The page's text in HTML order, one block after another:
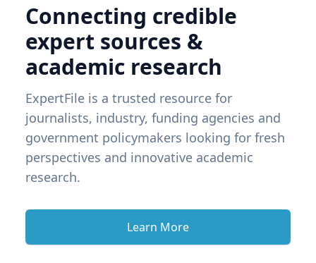
Connecting credible
expert sources &
academic research
ExpertFile is a trusted resource for
journalists, industry, funding agencies and
government policymakers looking for fresh
perspectives and innovative academic
research.
Learn More